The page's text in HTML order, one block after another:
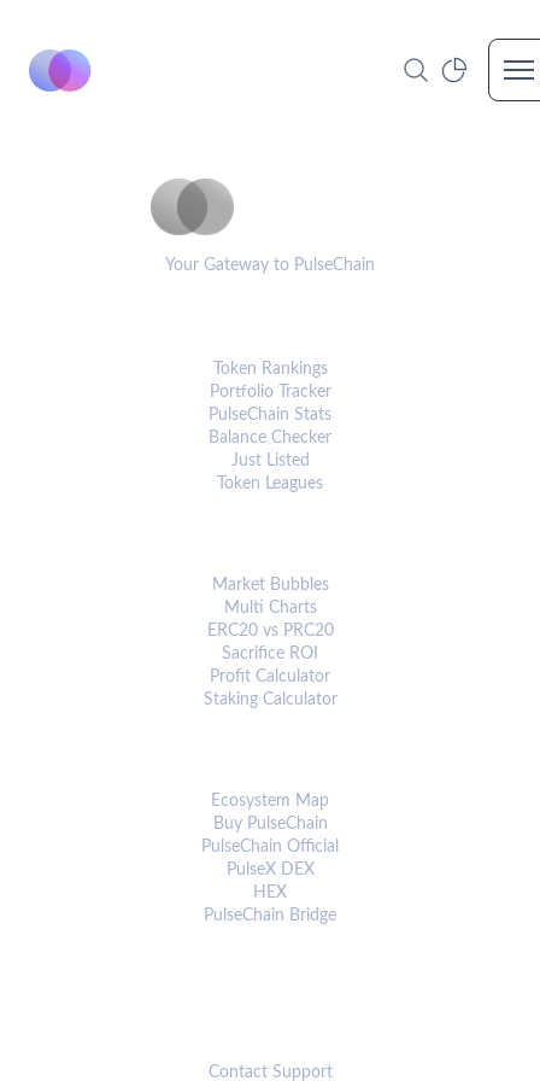
Your Gateway to PulseChain
Token Rankings
Portfolio Tracker
PulseChain Stats
Balance Checker
Just Listed
Token Leagues
Market Bubbles
Multi Charts
ERC20 vs PRC20
Sacrifice ROI
Profit Calculator
Staking Calculator
Ecosystem Map
Buy PulseChain
PulseChain Official
PulseX DEX
HEX
PulseChain Bridge
Contact Support